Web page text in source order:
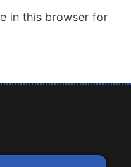
in this browser for